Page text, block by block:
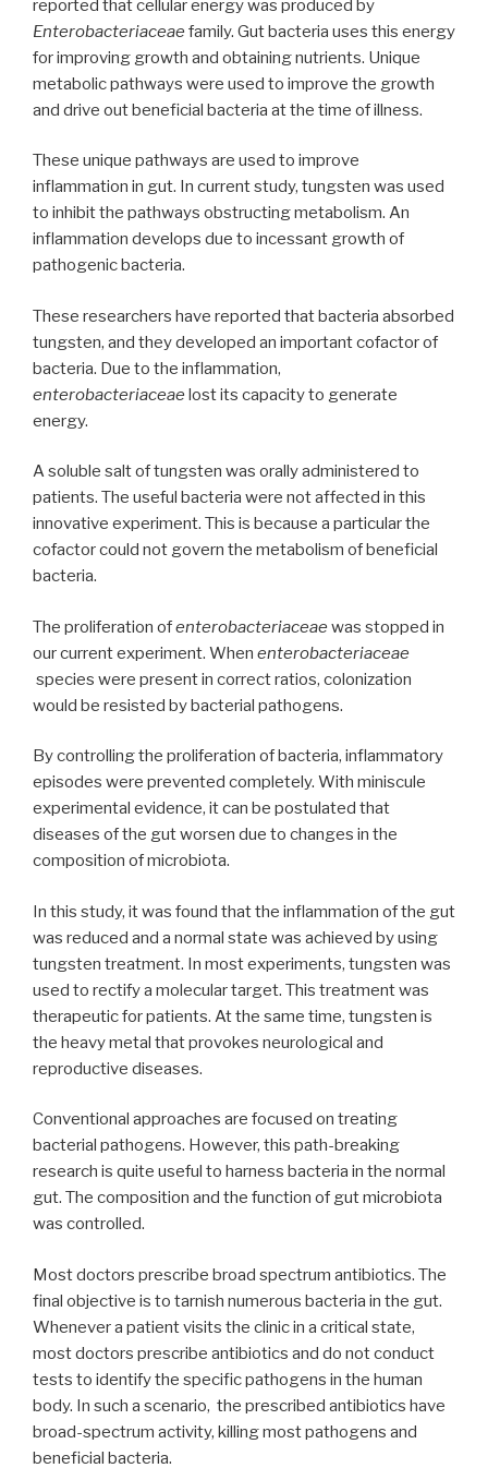
reported that cellular energy was produced by
Enterobacteriaceae family. Gut bacteria uses this energy
for improving growth and obtaining nutrients. Unique
metabolic pathways were used to improve the growth
and drive out beneficial bacteria at the time of illness.
These unique pathways are used to improve
inflammation in gut. In current study, tungsten was used
to inhibit the pathways obstructing metabolism. An
inflammation develops due to incessant growth of
pathogenic bacteria.
These researchers have reported that bacteria absorbed
tungsten, and they developed an important cofactor of
bacteria. Due to the inflammation,
enterobacteriaceae lost its capacity to generate
energy.
A soluble salt of tungsten was orally administered to
patients. The useful bacteria were not affected in this
innovative experiment. This is because a particular the
cofactor could not govern the metabolism of beneficial
bacteria.
The proliferation ofenterobacteriaceae was stopped in
our current experiment. When enterobacteriaceae
species were present in correct ratios, colonization
would be resisted by bacterial pathogens.
By controlling the proliferation of bacteria, inflammatory
episodes were prevented completely. With miniscule
experimental evidence, it can be postulated that
diseases of the gut worsen due to changes in the
composition of microbiota.
In this study, it was found that the inflammation of the gut
was reduced and a normal state was achieved by using
tungsten treatment. In most experiments, tungsten was
used to rectify a molecular target. This treatment was
therapeutic for patients. At the same time, tungsten is
the heavy metal that provokes neurological and
reproductive diseases.
Conventional approaches are focused on treating
bacterial pathogens. However, this path-breaking
research is quite useful to harness bacteria in the normal
gut. The composition and the function of gut microbiota
was controlled.
Most doctors prescribe broad spectrum antibiotics. The
final objective is to tarnish numerous bacteria in the gut.
Whenever a patient visits the clinic in a critical state,
most doctors prescribe antibiotics and do not conduct
tests to identify the specific pathogens in the human
body. In such a scenario, the prescribed antibiotics have
broad-spectrum activity, killing most pathogens and
beneficial bacteria.